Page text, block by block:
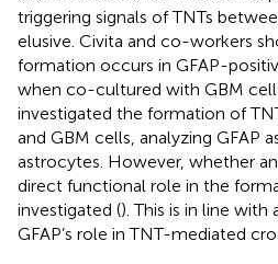
triggering signals of TNTs
elusive. Civita and co-workers
formation occurs in GFAP-
when co-cultured with GBM
investigated the formation of
and GBM cells, analyzing GFAP
astrocytes. However, whether
direct functional role in the
investigated (). This is in line with
GFAP’s role in TNT-mediated